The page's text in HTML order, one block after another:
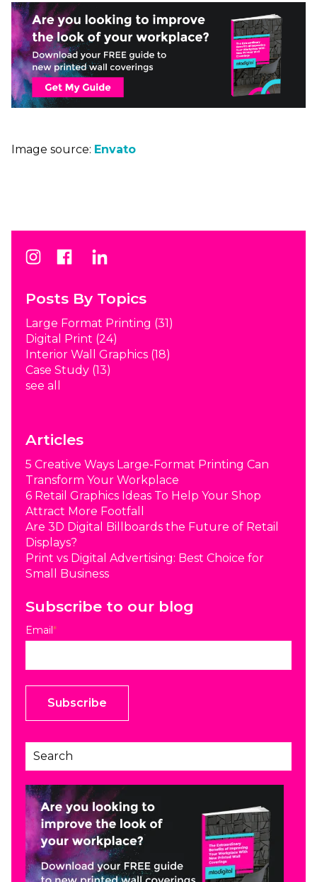
Image source: Envato
Posts By Topics
Large Format Printing (31)
Digital Print (24)
Interior Wall Graphics (18)
Case Study (13)
see all
Articles
5 Creative Ways Large-Format Printing Can
Transform Your Workplace
6 Retail Graphics Ideas To Help Your Shop
Attract More Footfall
Are 3D Digital Billboards the Future of Retail
Displays?
Print vs Digital Advertising: Best Choice for
Small Business
Subscribe to our blog
Email*